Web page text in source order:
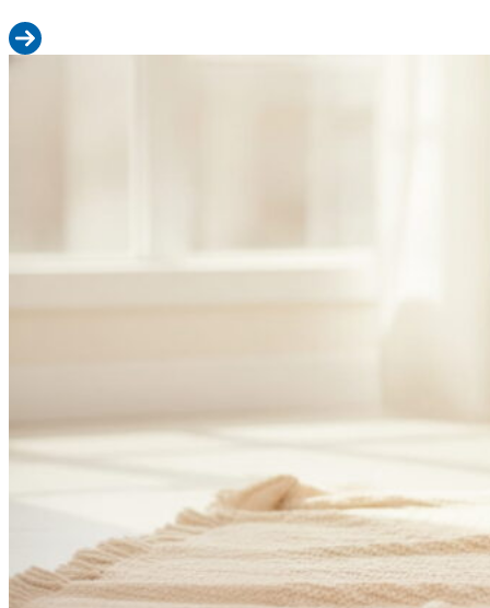
Read more: Best Baby Wipes for Sensitive Skin: What Indian